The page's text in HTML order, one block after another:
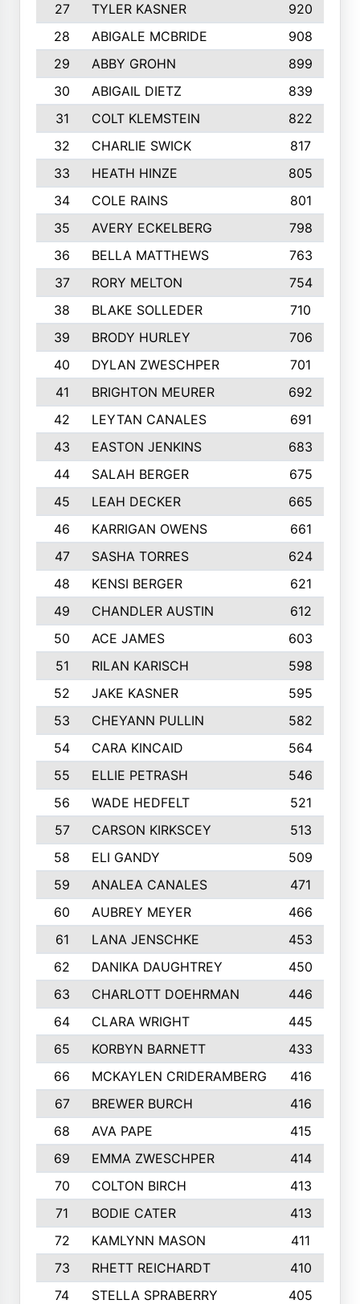
27
TYLER KASNER
920
28
ABIGALE MCBRIDE 908
29
ABBY GROHN 899
30
ABIGAIL DIETZ
839
31
COLT KLEMSTEIN
822
32
CHARLIE SWICK
817
33
HEATH HINZE
805
34
COLE RAINS
801
35
AVERY ECKELBERG
798
36
BELLA MATTHEWS 763
37
RORY MELTON
754
38
BLAKE SOLLEDER 710
39
BRODY HURLEY
706
40
DYLAN ZWESCHPER
701
41
BRIGHTON MEURER
692
42
LEYTAN CANALES
691
43
EASTON JENKINS
683
44
SALAH BERGER
675
45
LEAH DECKER
665
46
KARRIGAN OWENS 661
47
SASHA TORRES
624
48
KENSI BERGER
621
49
CHANDLER AUSTIN
612
50
ACE JAMES
603
51
RILAN KARISCH 598
52
JAKE KASNER
595
53
CHEYANN PULLIN
582
54
CARA KINCAID
564
55
ELLIE PETRASH
546
56
WADE HEDFELT
521
57
CARSON KIRKSCEY
513
58
ELI GANDY
509
59
ANALEA CANALES
471
60
AUBREY MEYER
466
61
LANA JENSCHKE
453
62
DANIKA DAUGHTREY
450
63
CHARLOTT DOEHRMAN
446
64
CLARA WRIGHT
445
65
KORBYN BARNETT
433
66
MCKAYLEN CRIDERAMBERG
416
67
BREWER BURCH
416
68
AVA PAPE
415
69
EMMA ZWESCHPER
414
70
COLTON BIRCH
413
71
BODIE CATER
413
72
KAMLYNN MASON
411
73
RHETT REICHARDT
410
74
STELLA SPRABERRY 405